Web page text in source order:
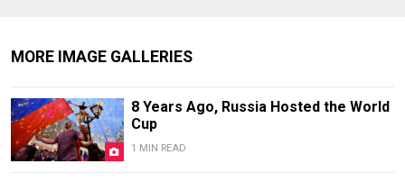
MORE IMAGE GALLERIES
8 Years Ago, Russia Hosted the World
Cup
1 MIN READ